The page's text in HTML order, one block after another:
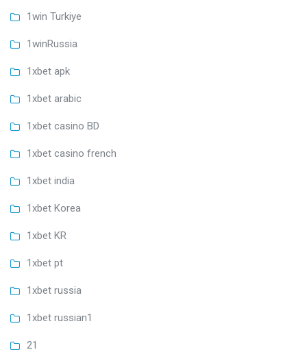
1win Turkiye
1winRussia
1xbet apk
1xbet arabic
1xbet casino BD
1xbet casino french
1xbet india
1xbet Korea
1xbet KR
1xbet pt
1xbet russia
1xbet russian1
21